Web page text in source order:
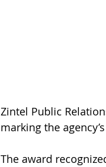
Zintel Public
marking the
The award